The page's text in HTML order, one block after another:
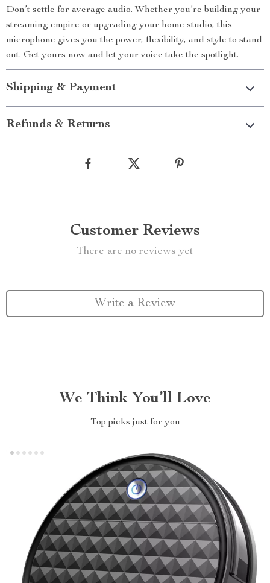
Don’t settle for average audio. Whether you’re building your
streaming empire or upgrading your home studio, this
microphone gives you the power, flexibility, and style to stand
out. Get yours now and let your voice take the spotlight.
Shipping & Payment
Refunds & Returns
Customer Reviews
There are no reviews yet
Write a Review
We Think You’ll Love
Top picks just for you